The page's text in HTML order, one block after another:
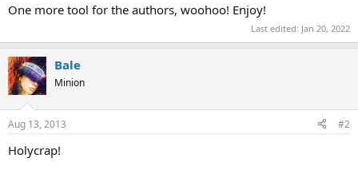
One more tool for the authors, woohoo! Enjoy!
Last edited: Jan 20, 2022
Bale
Minion
Aug 13, 2013 #2
Holycrap!